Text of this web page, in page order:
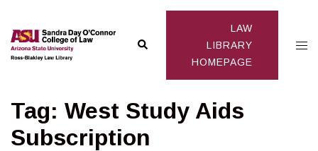
content
Search
LAW
LIBRARY
HOMEPAGE
Tag: West Study Aids
Subscription